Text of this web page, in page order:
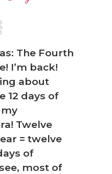
The Fourth
I’m back!
about
12 days of
Twelve
= twelve
of
most of